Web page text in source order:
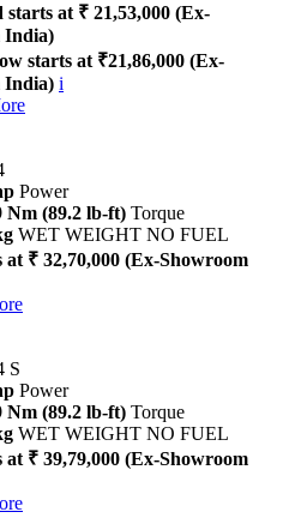
starts at ₹ 21,53,000 (Ex-
India)
starts at ₹21,86,000 (Ex-
India) i
Power
Nm (89.2 lb-ft) Torque
WET WEIGHT NO FUEL
at ₹ 32,70,000 (Ex-Showroom
S
Power
Nm (89.2 lb-ft) Torque
WET WEIGHT NO FUEL
at ₹ 39,79,000 (Ex-Showroom